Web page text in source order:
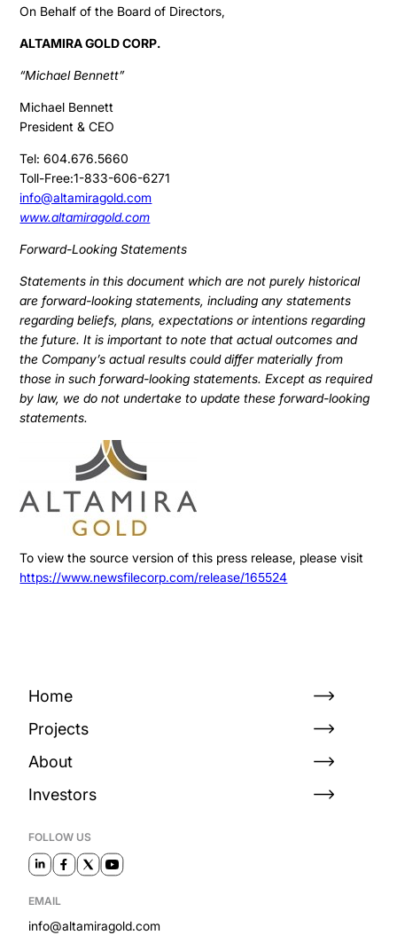
On Behalf of the Board of Directors,
ALTAMIRA GOLD CORP.
“Michael Bennett”
Michael Bennett
President & CEO
Tel: 604.676.5660
Toll-Free:1-833-606-6271
info@altamiragold.com
www.altamiragold.com
Forward-Looking Statements
Statements in this document which are not purely historical
are forward-looking statements, including any statements
regarding beliefs, plans, expectations or intentions regarding
the future. It is important to note that actual outcomes and
the Company’s actual results could differ materially from
those in such forward-looking statements. Except as required
by law, we do not undertake to update these forward-looking
statements.
To view the source version of this press release, please visit
https://www.newsfilecorp.com/release/165524
Home
Projects
About
Investors
FOLLOW US
EMAIL
info@altamiragold.com